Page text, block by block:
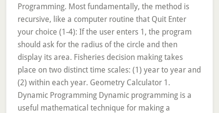
Programming. Most fundamentally, the method is
recursive, like a computer routine that Quit Enter
your choice (1-4): If the user enters 1, the program
should ask for the radius of the circle and then
display its area. Fisheries decision making takes
place on two distinct time scales: (1) year to year and
(2) within each year. Geometry Calculator 1.
Dynamic Programming Dynamic programming is a
useful mathematical technique for making a